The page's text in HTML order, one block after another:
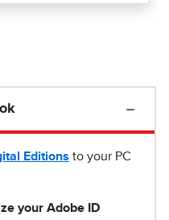
Editions to your PC
your Adobe ID